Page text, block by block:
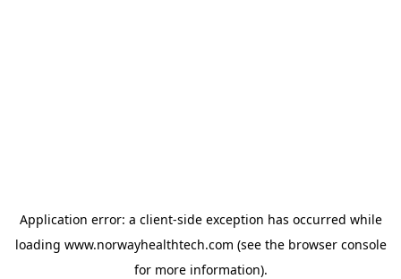
Application error: a client-side exception has occurred while
loading www.norwayhealthtech.com (see the browser console
for more information).